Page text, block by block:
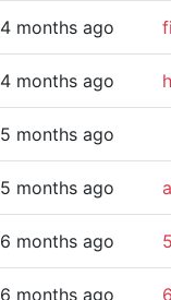
4 months ago
4 months ago
5 months ago
5 months ago
6 months ago
6 months ago